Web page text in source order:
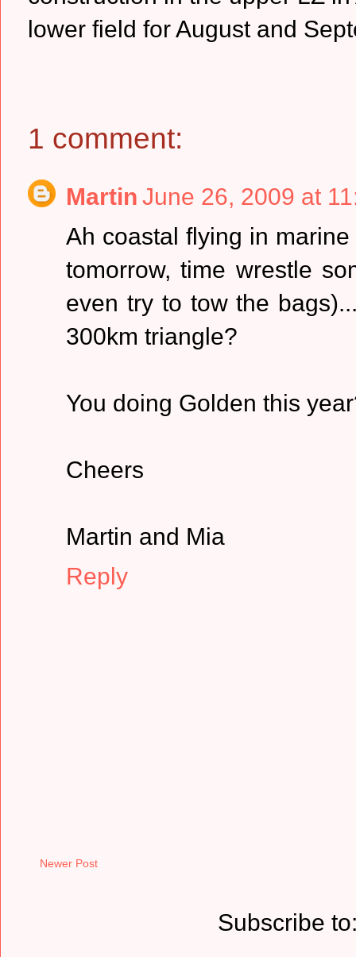
lower field for August and
1 comment:
Martin June 26, 2009 at
Ah coastal flying in
tomorrow, time wrestle
even try to tow the
300km triangle?
You doing Golden this
Cheers
Martin and Mia
Reply
Newer Post
Subscribe